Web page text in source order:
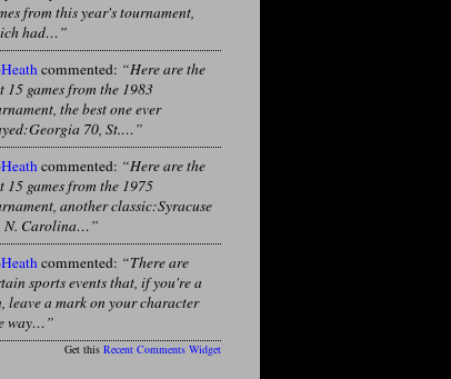
from this year's tournament,
had…”
commented: “Here are the
15 games from the 1983
the best one ever
70, St.…”
commented: “Here are the
15 games from the 1975
another classic:Syracuse
N. Carolina…”
commented: “There are
sports events that, if you're a
leave a mark on your character
way…”
Get this Recent Comments Widget